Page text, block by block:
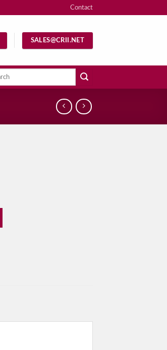
Contact
SALES@CRII.NET